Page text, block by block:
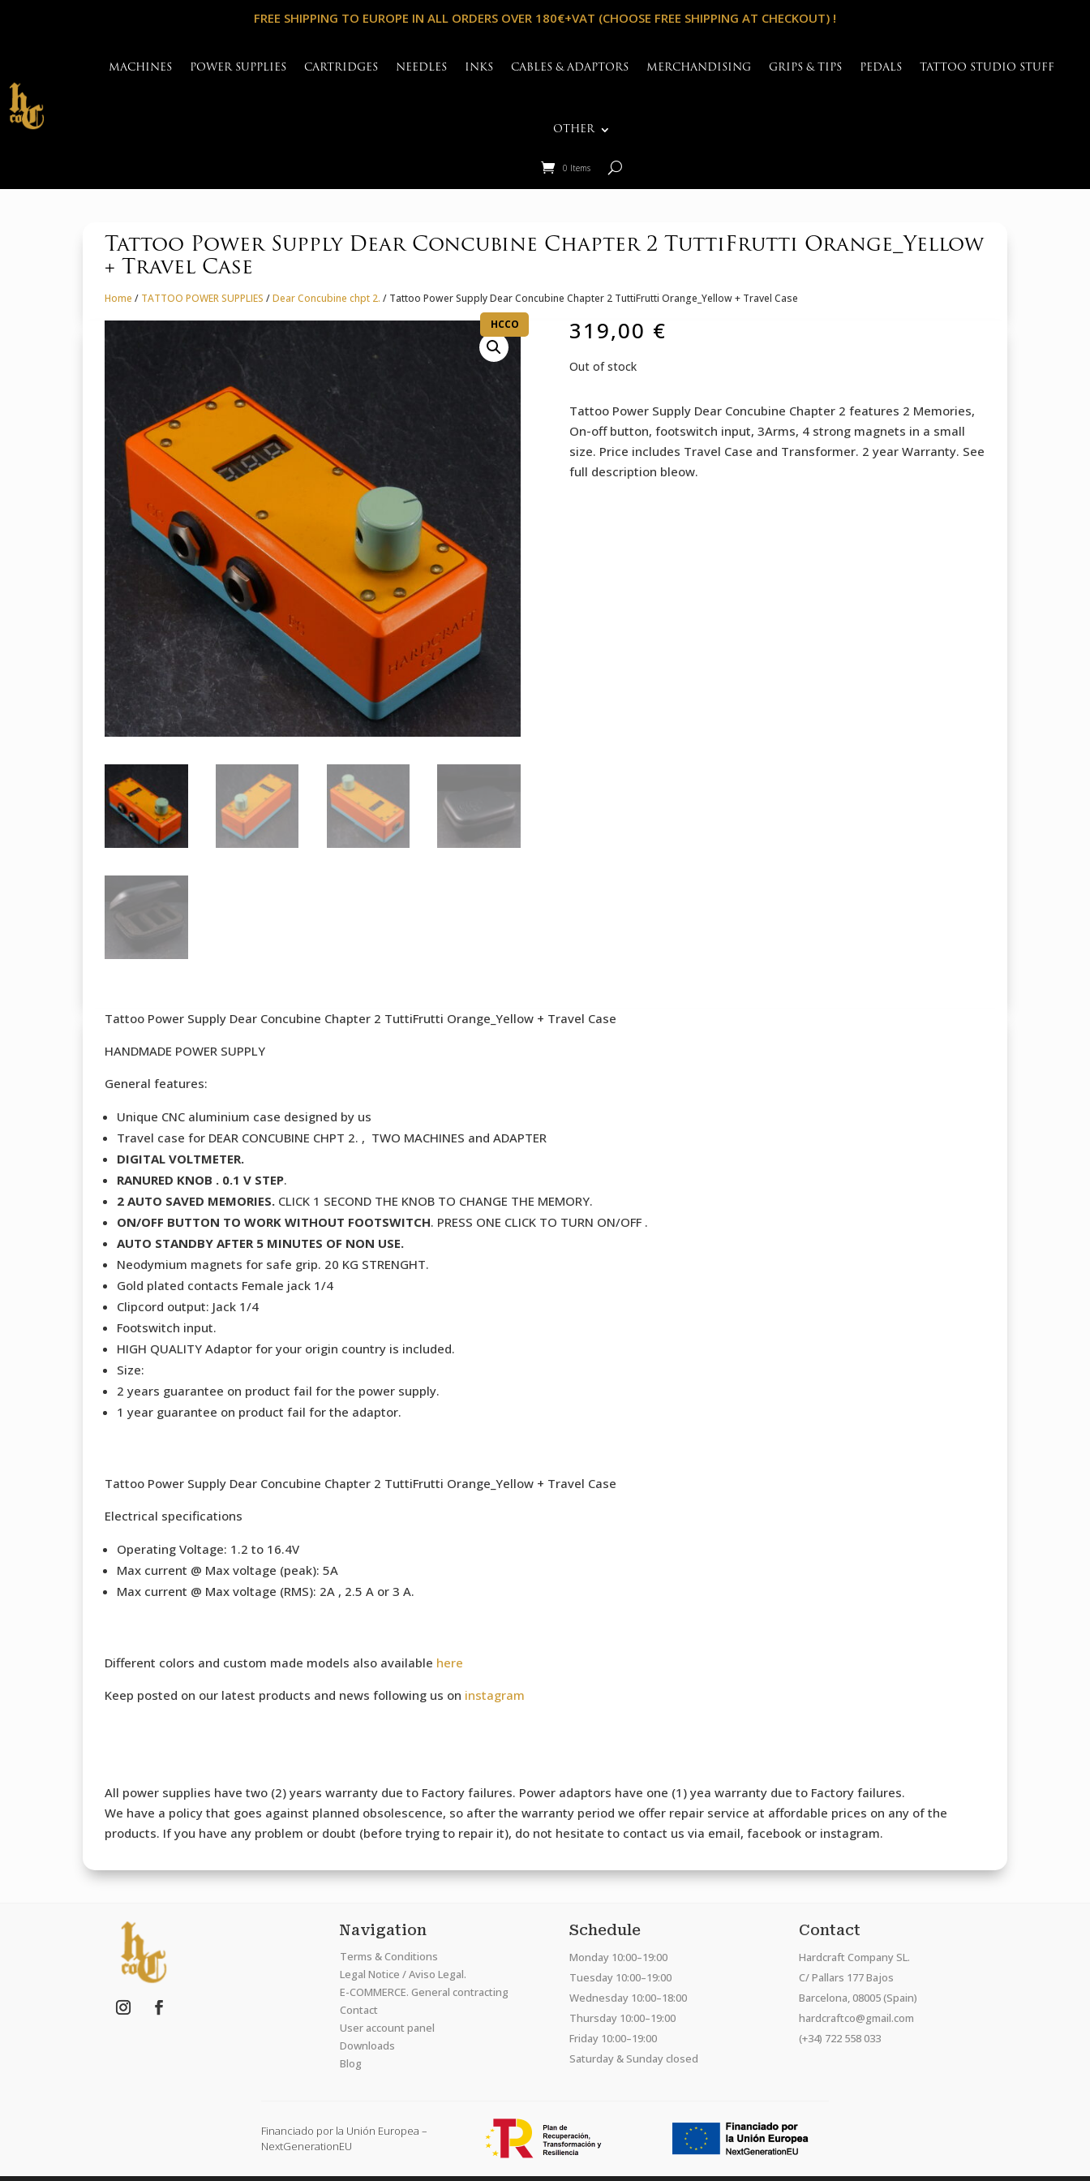
FREE SHIPPING TO EUROPE IN ALL ORDERS OVER 180€+VAT (CHOOSE FREE SHIPPING AT CHECKOUT) !
MACHINES POWER SUPPLIES CARTRIDGES NEEDLES INKS CABLES & ADAPTORS MERCHANDISING GRIPS & TIPS PEDALS TATTOO STUDIO STUFF
OTHER
0 Items
Tattoo Power Supply Dear Concubine Chapter 2 TuttiFrutti Orange_Yellow
+ Travel Case
Home / TATTOO POWER SUPPLIES /Dear Concubine chpt 2. / Tattoo Power Supply Dear Concubine Chapter 2 TuttiFrutti Orange_Yellow + Travel Case
HCCO
319,00 €
Out of stock
Tattoo Power Supply Dear Concubine Chapter 2 features 2 Memories,
On-off button, footswitch input, 3Arms, 4 strong magnets in a small
size. Price includes Travel Case and Transformer. 2 year Warranty. See
full description bleow.
Tattoo Power Supply Dear Concubine Chapter 2 TuttiFrutti Orange_Yellow + Travel Case
HANDMADE POWER SUPPLY
General features:
Unique CNC aluminium case designed by us
Travel case for DEAR CONCUBINE CHPT 2. , TWO MACHINES and ADAPTER
DIGITAL VOLTMETER.
RANURED KNOB . 0.1 V STEP.
2 AUTO SAVED MEMORIES.CLICK 1 SECOND THE KNOB TO CHANGE THE MEMORY.
ON/OFF BUTTON TO WORK WITHOUT FOOTSWITCH. PRESS ONE CLICK TO TURN ON/OFF .
AUTO STANDBY AFTER 5 MINUTES OF NON USE.
Neodymium magnets for safe grip. 20 KG STRENGHT.
Gold plated contacts Female jack 1/4
Clipcord output: Jack 1/4
Footswitch input.
HIGH QUALITY Adaptor for your origin country is included.
Size:
2 years guarantee on product fail for the power supply.
1 year guarantee on product fail for the adaptor.
Tattoo Power Supply Dear Concubine Chapter 2 TuttiFrutti Orange_Yellow + Travel Case
Electrical specifications
Operating Voltage: 1.2 to 16.4V
Max current @ Max voltage (peak): 5A
Max current @ Max voltage (RMS): 2A , 2.5 A or 3 A.
Different colors and custom made models also available here
Keep posted on our latest products and news following us on instagram
All power supplies have two (2) years warranty due to Factory failures. Power adaptors have one (1) yea warranty due to Factory failures.
We have a policy that goes against planned obsolescence, so after the warranty period we offer repair service at affordable prices on any of the
products. If you have any problem or doubt (before trying to repair it), do not hesitate to contact us via email, facebook or instagram.
Navigation
Terms & Conditions
Legal Notice / Aviso Legal.
E-COMMERCE. General contracting
Contact
User account panel
Downloads
Blog
Schedule
Monday 10:00–19:00
Tuesday 10:00–19:00
Wednesday 10:00–18:00
Thursday 10:00–19:00
Friday 10:00–19:00
Saturday & Sunday closed
Contact
Hardcraft Company SL.
C/ Pallars 177 Bajos
Barcelona, 08005 (Spain)
hardcraftco@gmail.com
(+34) 722 558 033
Financiado por la Unión Europea –
NextGenerationEU